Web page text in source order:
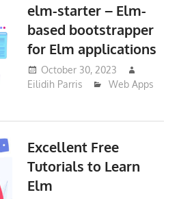
elm-starter – Elm-
based bootstrapper
for Elm applications
October 30, 2023
Eilidih Parris
Web Apps
Excellent Free
Tutorials to Learn
Elm